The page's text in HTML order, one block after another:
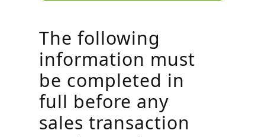
The following
information must
be completed in
full before any
sales transaction